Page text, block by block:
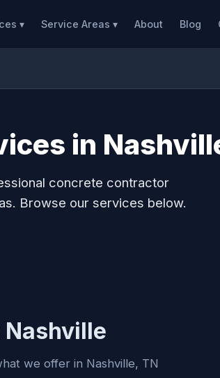
▾ Service Areas ▾ About Blog
in
concrete contractor
Browse our services below.
we offer in Nashville, TN